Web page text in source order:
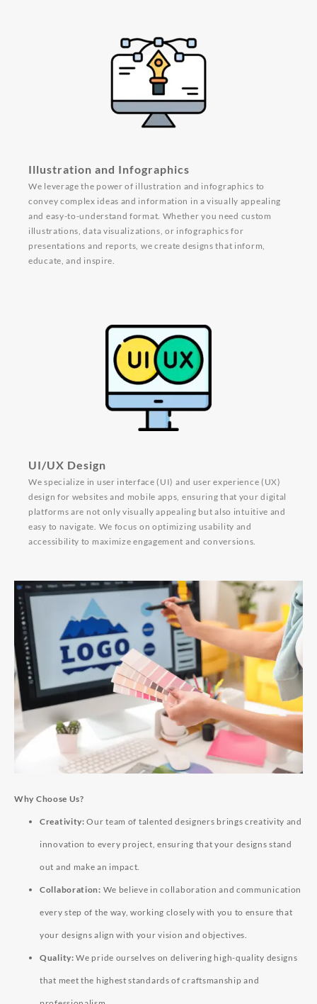
Illustration and Infographics
We leverage the power of illustration and infographics to
convey complex ideas and information in a visually appealing
and easy-to-understand format. Whether you need custom
illustrations, data visualizations, or infographics for
presentations and reports, we create designs that inform,
educate, and inspire.
UI/UX Design
We specialize in user interface (UI) and user experience (UX)
design for websites and mobile apps, ensuring that your digital
platforms are not only visually appealing but also intuitive and
easy to navigate. We focus on optimizing usability and
accessibility to maximize engagement and conversions.
Why Choose Us?
Creativity: Our team of talented designers brings creativity and
innovation to every project, ensuring that your designs stand
out and make an impact.
Collaboration: We believe in collaboration and communication
every step of the way, working closely with you to ensure that
your designs align with your vision and objectives.
Quality: We pride ourselves on delivering high-quality designs
that meet the highest standards of craftsmanship and